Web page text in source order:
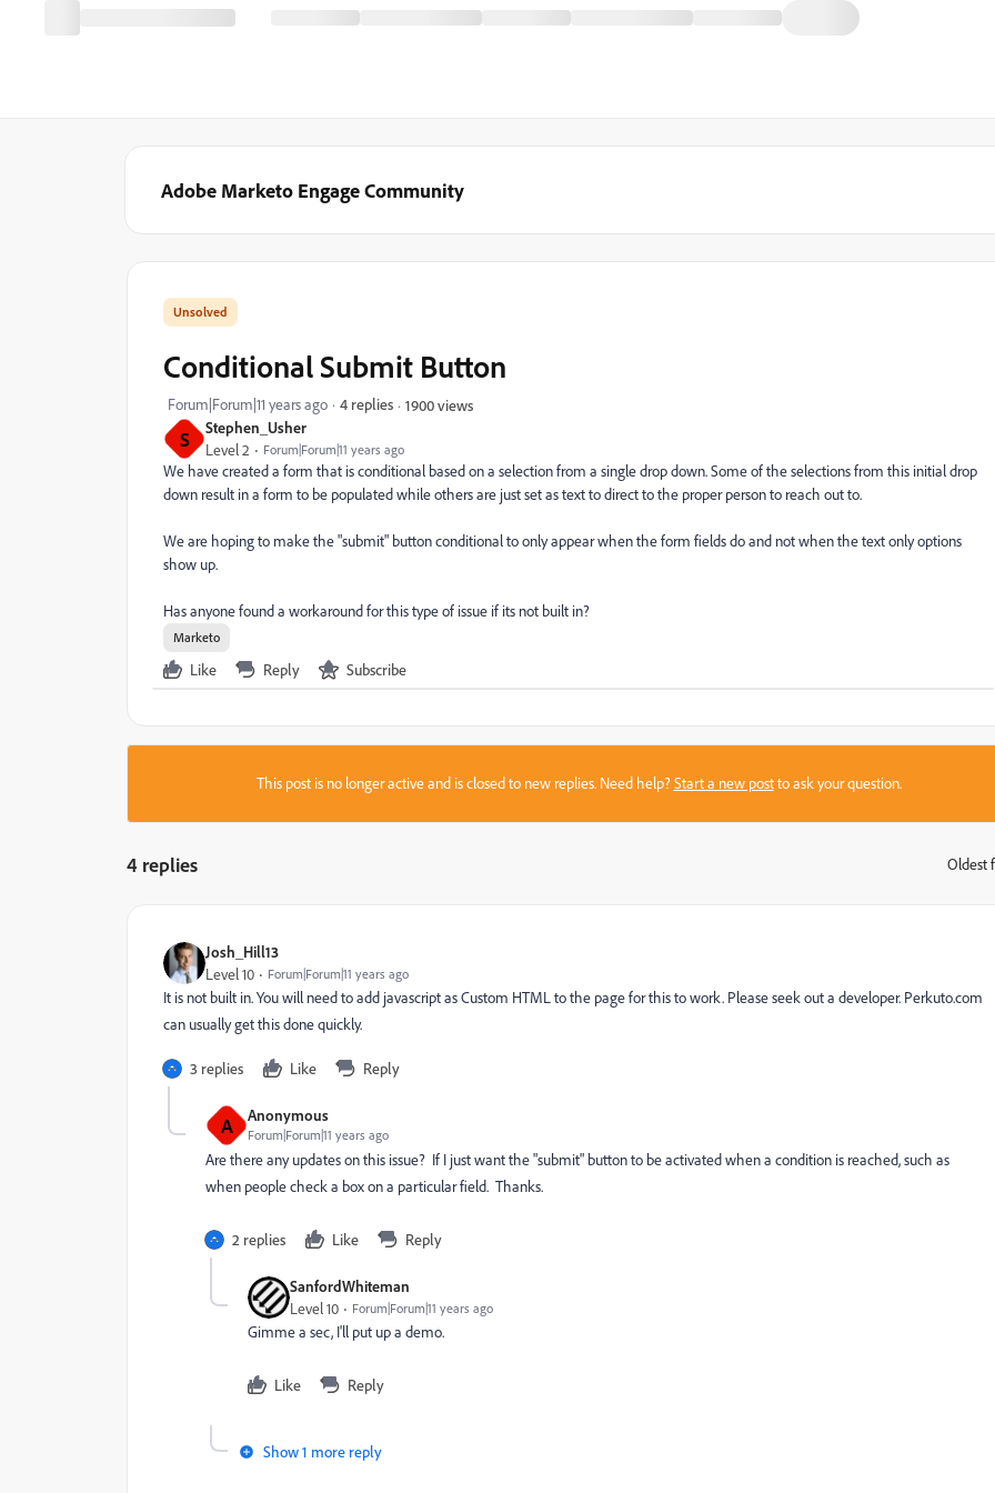
Adobe Marketo Engage Community
S Stephen_Usher
Level 2 Forum|Forum|11 years ago
Conditional Submit Button
Forum|Forum|11 years ago 4 replies 1900 views
We have created a form that is conditional based on a selection from a single drop down. Some of the selections from this initial drop
down result in a form to be populated while others are just set as text to direct to the proper person to reach out to.
We are hoping to make the "submit" button conditional to only appear when the form fields do and not when the text only options
show up.
Has anyone found a workaround for this type of issue if its not built in?
Marketo
Like Reply Subscribe
This post is no longer active and is closed to new replies. Need help?Start a new postto ask your question.
4 replies Oldest
Josh_Hill13
Level 10 Forum|Forum|11 years ago
It is not built in. You will need to add javascript as Custom HTML to the page for this to work. Please seek out a developer. Perkuto.com
can usually get this done quickly.
3 replies Like Reply
A Anonymous
Forum|Forum|11 years ago
Are there any updates on this issue? If I just want the "submit" button to be activated when a condition is reached, such as
when people check a box on a particular field. Thanks.
2 replies Like Reply
SanfordWhiteman
Level 10 Forum|Forum|11 years ago
Gimme a sec, I'll put up a demo.
Like Reply
Show 1 more reply